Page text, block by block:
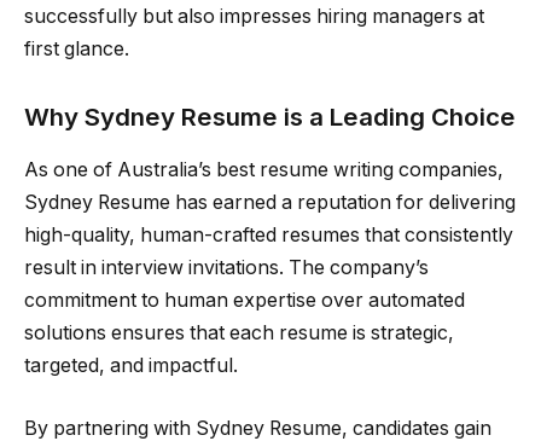
successfully but also impresses hiring managers at
first glance.
Why Sydney Resume is a Leading Choice
As one of Australia’s best resume writing companies,
Sydney Resume has earned a reputation for delivering
high-quality, human-crafted resumes that consistently
result in interview invitations. The company’s
commitment to human expertise over automated
solutions ensures that each resume is strategic,
targeted, and impactful.
By partnering with Sydney Resume, candidates gain